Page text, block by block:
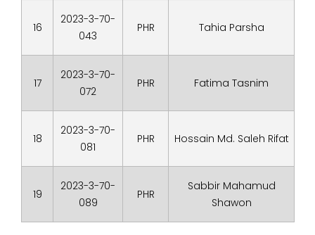
16
2023-3-70-
043
PHR Tahia Parsha
17
2023-3-70-
072
PHR Fatima Tasnim
18
2023-3-70-
081
PHR Hossain Md. Saleh Rifat
19
2023-3-70-
089
PHR
Sabbir Mahamud
Shawon